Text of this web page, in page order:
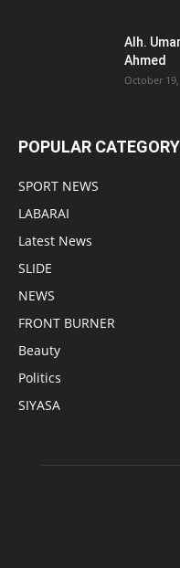
Alh.
Ahmed
October
POPULAR CATEGORY
SPORT NEWS
LABARAI
Latest News
SLIDE
NEWS
FRONT BURNER
Beauty
Politics
SIYASA